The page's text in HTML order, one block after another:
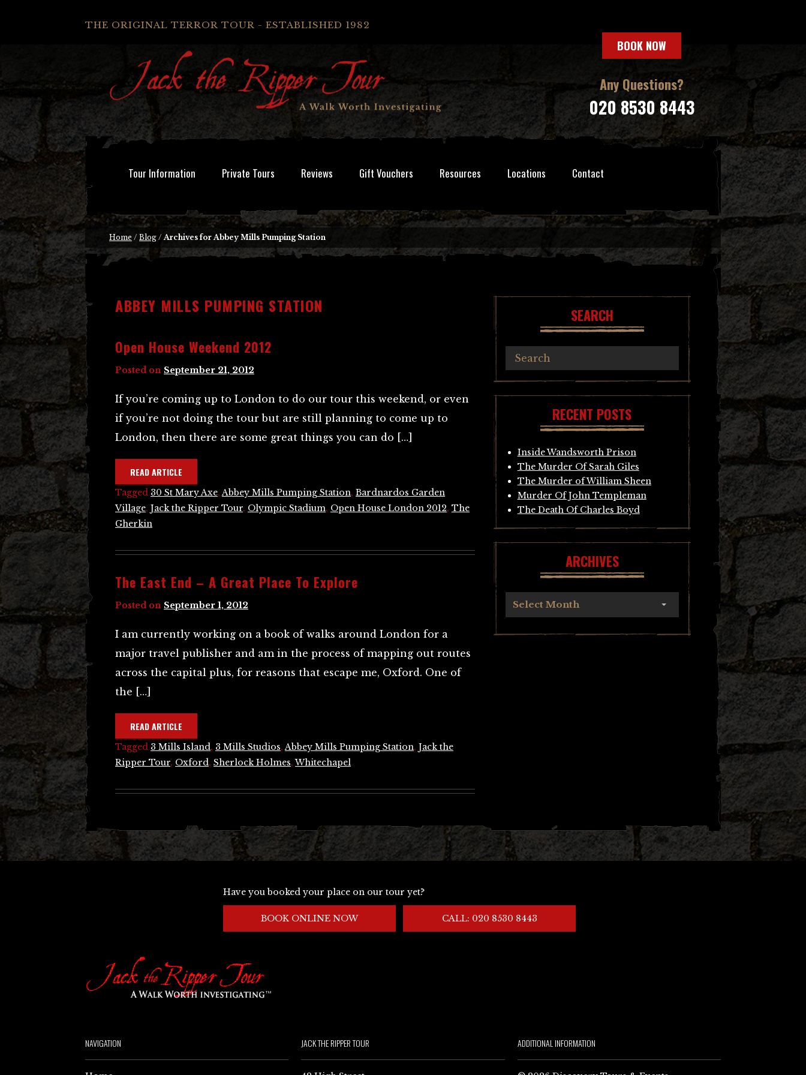
THE ORIGINAL TERROR TOUR - ESTABLISHED 1982
BOOK NOW
Any Questions?
020 8530 8443
Tour Information Private Tours Reviews Gift Vouchers Resources Locations Contact
Home / Blog /Archives for Abbey Mills Pumping Station
ABBEY MILLS PUMPING STATION
Open House Weekend 2012
Posted on September 21, 2012
If you’re coming up to London to do our tour this weekend, or even
if you’re not doing the tour but are still planning to come up to
London, then there are some great things you can do […]
READ ARTICLE
Tagged 30 St Mary Axe,Abbey Mills Pumping Station, Bardnardos Garden
Village, Jack the Ripper Tour, Olympic Stadium, Open House London 2012, The
Gherkin
The East End – A Great Place To Explore
Posted on September 1, 2012
I am currently working on a book of walks around London for a
major travel publisher and am in the process of mapping out routes
across the capital plus, for reasons that escape me, Oxford. One of
the […]
READ ARTICLE
Tagged 3 Mills Island, 3 Mills Studios,Abbey Mills Pumping Station, Jack the
Ripper Tour, Oxford, Sherlock Holmes,Whitechapel
SEARCH
RECENT POSTS
Inside Wandsworth Prison
The Murder Of Sarah Giles
The Murder of William Sheen
Murder Of John Templeman
The Death Of Charles Boyd
ARCHIVES
Select Month
Have you booked your place on our tour yet?
BOOK ONLINE NOW CALL: 020 8530 8443
NAVIGATION JACK THE RIPPER TOUR ADDITIONAL INFORMATION